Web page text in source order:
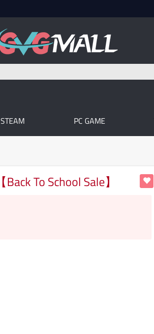
STEAM PC GAME
【Back To School Sale】